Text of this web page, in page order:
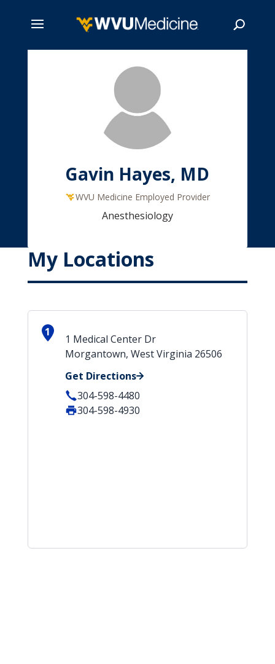
Gavin Hayes, MD
WVU Medicine Employed Provider
Anesthesiology
My Locations
1
1 Medical Center Dr
Morgantown, West Virginia 26506
Get Directions
304-598-4480
304-598-4930